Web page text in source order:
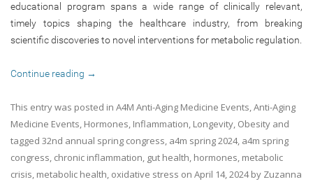
educational program spans a wide range of clinically relevant,
timely topics shaping the healthcare industry, from breaking
scientific discoveries to novel interventions for metabolic regulation.
Continue reading →
This entry was posted in A4M Anti-Aging Medicine Events,Anti-Aging
Medicine Events, Hormones, Inflammation, Longevity, Obesity and
tagged 32nd annual spring congress, a4m spring 2024, a4m spring
congress, chronic inflammation, gut health, hormones, metabolic
crisis, metabolic health, oxidative stress on April 14, 2024by Zuzanna